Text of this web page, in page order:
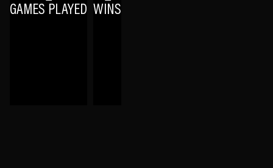
GAMES PLAYED WINS